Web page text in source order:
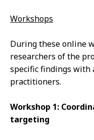
Workshops
During these online
researchers of the
specific findings with
practitioners.
Workshop 1:
targeting